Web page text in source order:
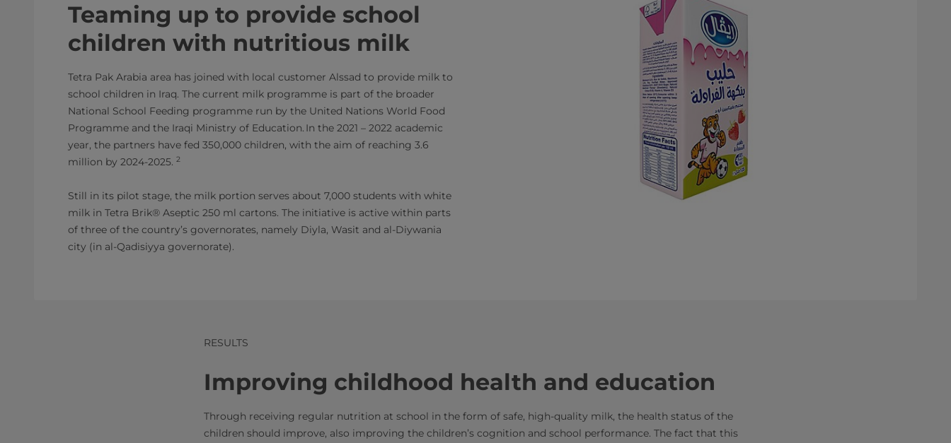
Teaming up to provide school
children with nutritious milk
Tetra Pak Arabia area has joined with local customer Alssad to provide milk to
school children in Iraq. The current milk programme is part of the broader
National School Feeding programme run by the United Nations World Food
Programme and the Iraqi Ministry of Education. In the 2021 – 2022 academic
year, the partners have fed 350,000 children, with the aim of reaching 3.6
million by 2024-2025. 2
Still in its pilot stage, the milk portion serves about 7,000 students with white
milk in Tetra Brik® Aseptic 250 ml cartons. The initiative is active within parts
of three of the country’s governorates, namely Diyla, Wasit and al-Diywania
city (in al-Qadisiyya governorate).
RESULTS
Improving childhood health and education
Through receiving regular nutrition at school in the form of safe, high-quality milk, the health status of the
children should improve, also improving the children’s cognition and school performance. The fact that this